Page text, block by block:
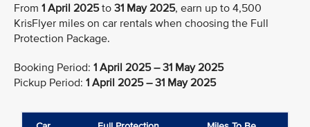
From 1 April 2025to 31 May 2025, earn up to 4,500
KrisFlyer miles on car rentals when choosing the Full
Protection Package.
Booking Period: 1 April 2025 – 31 May 2025
Pickup Period: 1 April 2025 – 31 May 2025